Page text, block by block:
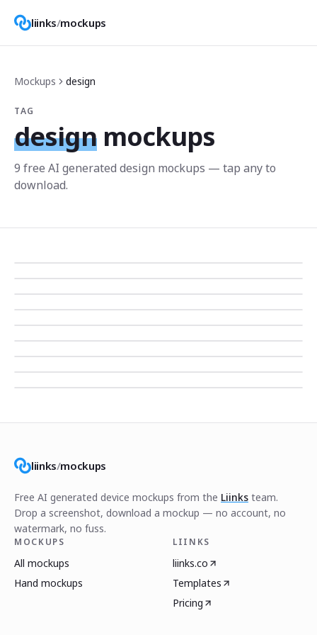
liinks/mockups
Mockups design
TAG
design mockups
9 free AI generated design mockups — tap any to
download.
liinks/mockups
Free AI generated device mockups from the Liinks team.
Drop a screenshot, download a mockup — no account, no
watermark, no fuss.
MOCKUPS
All mockups
Hand mockups
LIINKS
liinks.co
Templates
Pricing